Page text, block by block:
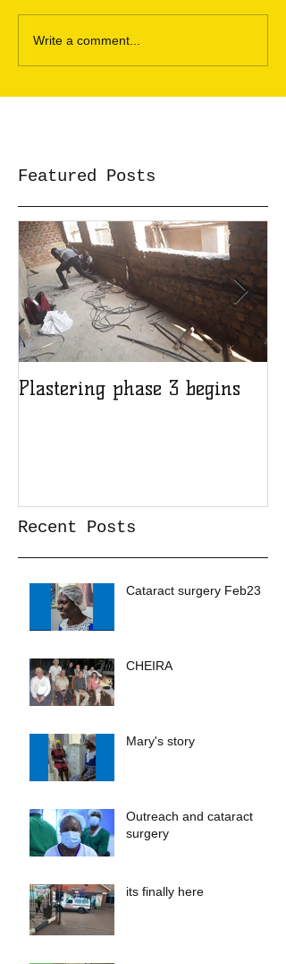
Write a comment...
Featured Posts
Plastering phase 3 begins
Recent Posts
Cataract surgery Feb23
CHEIRA
Mary's story
Outreach and cataract
surgery
its finally here